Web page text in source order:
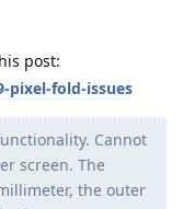
post:
pixel-fold-issues
Cannot
screen. The
the outer